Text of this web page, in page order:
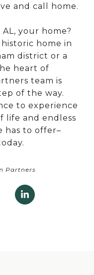
and call home.
your home?
home in
district or a
heart of
team is
of the way.
to experience
life and endless
has to offer–
Partners